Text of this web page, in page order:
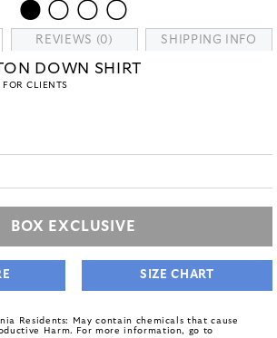
REVIEWS (0) SHIPPING INFO
DOWN SHIRT
CLIENTS
BOX EXCLUSIVE
SIZE CHART
Residents: May contain chemicals that cause
Harm. For more information, go to